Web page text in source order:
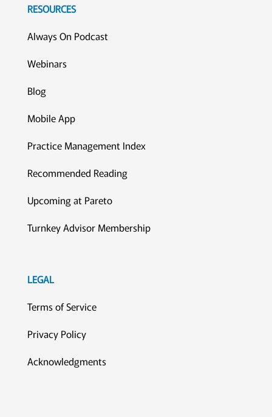
RESOURCES
Always On Podcast
Webinars
Blog
Mobile App
Practice Management Index
Recommended Reading
Upcoming at Pareto
Turnkey Advisor Membership
LEGAL
Terms of Service
Privacy Policy
Acknowledgments